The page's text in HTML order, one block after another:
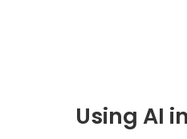
Using AI